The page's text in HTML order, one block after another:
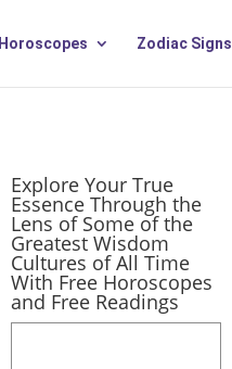
Horoscopes Zodiac Signs
Explore Your True
Essence Through the
Lens of Some of the
Greatest Wisdom
Cultures of All Time
With Free Horoscopes
and Free Readings